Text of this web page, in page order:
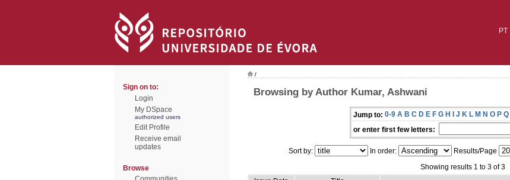
PT
Sign on to:
Login
My DSpace
authorized users
Edit Profile
Receive email
updates
Browse
/
Browsing by Author Kumar, Ashwani
Jump to: 0-9 A B C D E F G H I J K L M N O P Q
or enter first few letters:
Sort by: In order: Results/Page
Showing results 1 to 3 of 3